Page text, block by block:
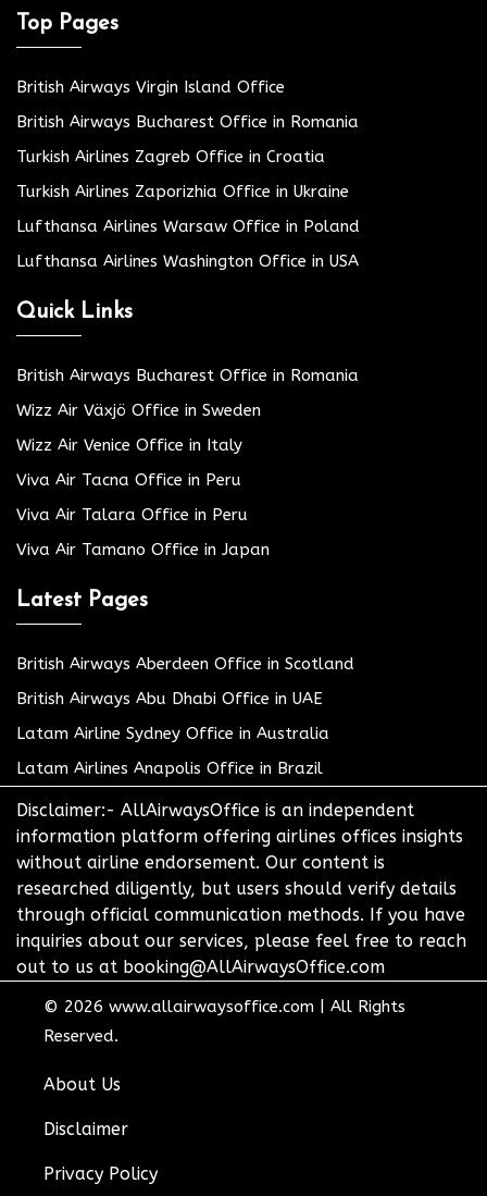
Top Pages
British Airways Virgin Island Office
British Airways Bucharest Office in Romania
Turkish Airlines Zagreb Office in Croatia
Turkish Airlines Zaporizhia Office in Ukraine
Lufthansa Airlines Warsaw Office in Poland
Lufthansa Airlines Washington Office in USA
Quick Links
British Airways Bucharest Office in Romania
Wizz Air Växjö Office in Sweden
Wizz Air Venice Office in Italy
Viva Air Tacna Office in Peru
Viva Air Talara Office in Peru
Viva Air Tamano Office in Japan
Latest Pages
British Airways Aberdeen Office in Scotland
British Airways Abu Dhabi Office in UAE
Latam Airline Sydney Office in Australia
Latam Airlines Anapolis Office in Brazil
Disclaimer:- AllAirwaysOffice is an independent
information platform offering airlines offices insights
without airline endorsement. Our content is
researched diligently, but users should verify details
through official communication methods. If you have
inquiries about our services, please feel free to reach
out to us at booking@AllAirwaysOffice.com
© 2026 www.allairwaysoffice.com
All Rights
Reserved.
About Us
Disclaimer
Privacy Policy